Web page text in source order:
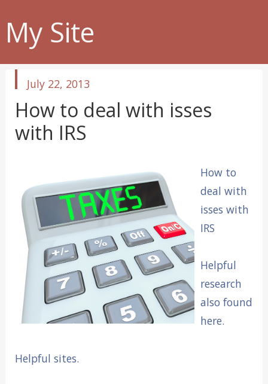
My Site
published
in
July 22, 2013
How to deal with isses
with IRS
How to
deal with
isses with
IRS
Helpful
research
also found
here.
Helpful sites.